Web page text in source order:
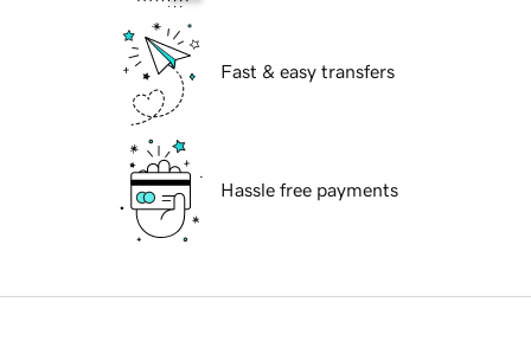
Fast & easy transfers
Hassle free payments